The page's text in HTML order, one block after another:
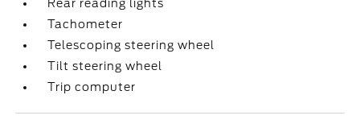
Rear reading lights
Tachometer
Telescoping steering wheel
Tilt steering wheel
Trip computer